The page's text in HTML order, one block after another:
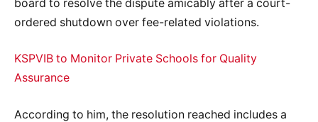
board to resolve the dispute amicably after a court-
ordered shutdown over fee-related violations.
KSPVIB to Monitor Private Schools for Quality
Assurance
According to him, the resolution reached includes a